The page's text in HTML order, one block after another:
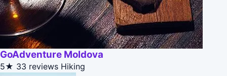
GoAdventure Moldova
5★ 33 reviews Hiking